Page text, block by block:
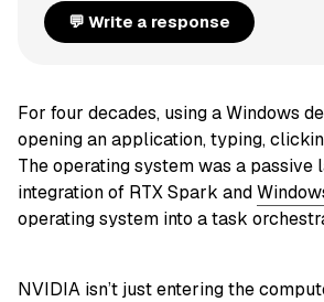
💬 Write a response
For four decades, using a Windows
opening an application, typing,
The operating system was a passive
integration of RTX Spark and
operating system into a task
NVIDIA isn’t just entering the